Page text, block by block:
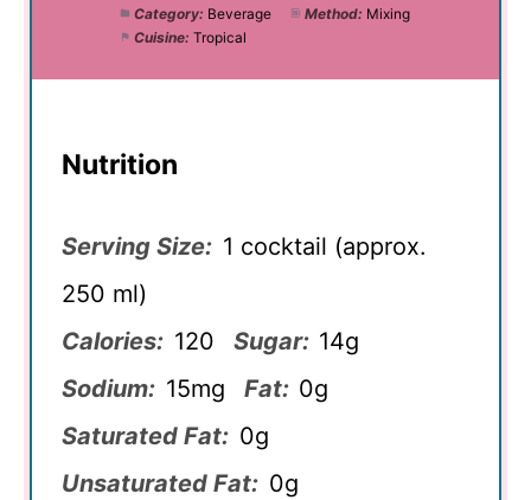
Category: Beverage Method: Mixing
Cuisine: Tropical
Nutrition
Serving Size: 1 cocktail (approx.
250 ml)
Calories: 120 Sugar: 14g
Sodium: 15mg Fat: 0g
Saturated Fat: 0g
Unsaturated Fat: 0g